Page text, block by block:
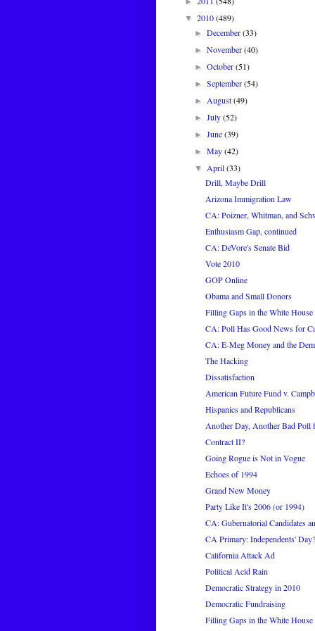
▼ 2010(489)
►December(33)
►November(40)
►October(51)
►September(54)
►August(49)
►July(52)
►June(39)
►May(42)
▼April(33)
Drill, Maybe Drill
Arizona Immigration Law
CA: Poizner, Whitman, and
Enthusiasm Gap, continued
CA: DeVore's Senate Bid
Vote 2010
GOP Online
Obama and Small Donors
Filling Gaps in the White House
CA: Poll Has Good News for
CA: E-Meg Money and the
The Hacking
Dissatisfaction
American Future Fund v.
Hispanics and Republicans
Another Day, Another Bad Poll
Contract II?
Going Rogue is Not in Vogue
Echoes of 1994
Grand New Money
Party Like It's 2006 (or 1994)
CA: Gubernatorial Candidates
CA Primary: Independents' Day?
California Attack Ad
Political Acid Rain
Democratic Strategy in 2010
Democratic Fundraising
Filling Gaps in the White House